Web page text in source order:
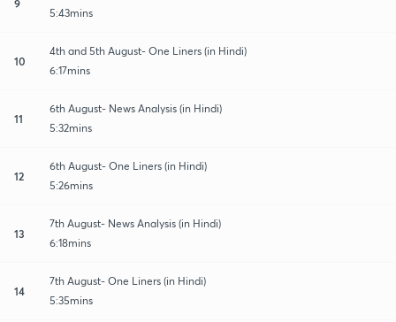
9
5:43mins
10
4th and 5th August- One Liners (in Hindi)
6:17mins
11
6th August- News Analysis (in Hindi)
5:32mins
12
6th August- One Liners (in Hindi)
5:26mins
13
7th August- News Analysis (in Hindi)
6:18mins
14
7th August- One Liners (in Hindi)
5:35mins